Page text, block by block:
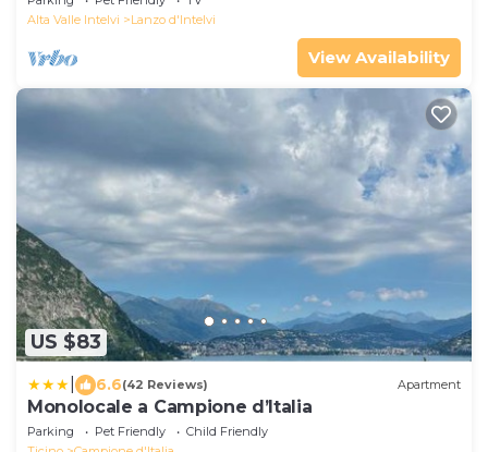
Alta Valle Intelvi
Lanzo d'Intelvi
View Availability
US $83
6.6(42 Reviews) Apartment
Monolocale a Campione d’Italia
Parking Pet Friendly
Child Friendly